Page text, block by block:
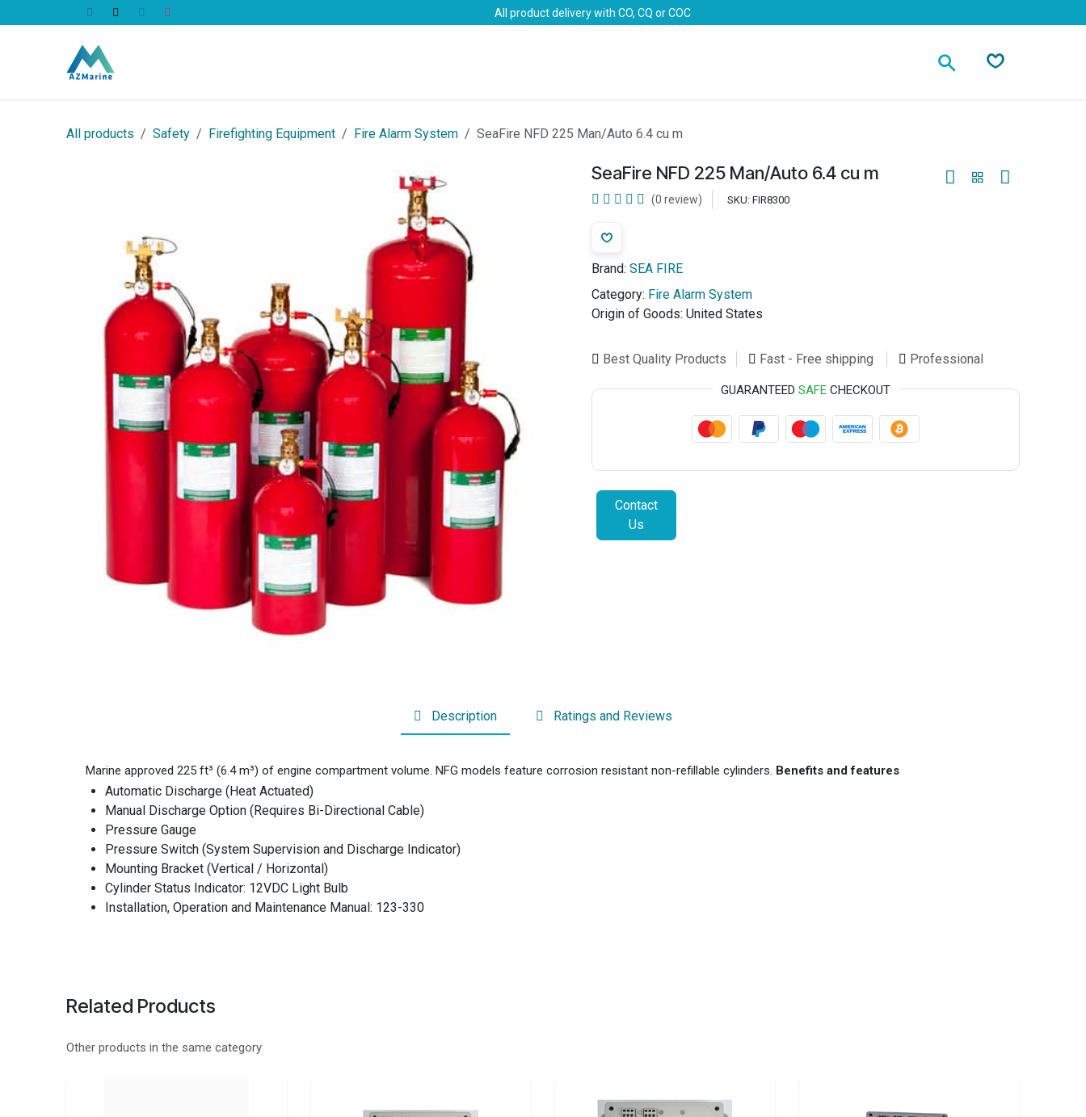
All product delivery with CO, CQ or COC
All products Safety Firefighting Equipment Fire Alarm System SeaFire NFD 225 Man/Auto 6.4 cu m
SeaFire NFD 225 Man/Auto 6.4 cu m
(0 review) SKU: FIR8300
Brand: SEA FIRE
Category: Fire Alarm System
Origin of Goods: United States
Best Quality Products Fast - Free shipping Professional
GUARANTEED SAFECHECKOUT
Contact
Us
Description Ratings and Reviews
Marine approved 225 ft³ (6.4 m³) of engine compartment volume. NFG models feature corrosion resistant non-refillable cylinders. Benefits and features
Automatic Discharge (Heat Actuated)
Manual Discharge Option (Requires Bi-Directional Cable)
Pressure Gauge
Pressure Switch (System Supervision and Discharge Indicator)
Mounting Bracket (Vertical / Horizontal)
Cylinder Status Indicator: 12VDC Light Bulb
Installation, Operation and Maintenance Manual: 123-330
Related Products
Other products in the same category